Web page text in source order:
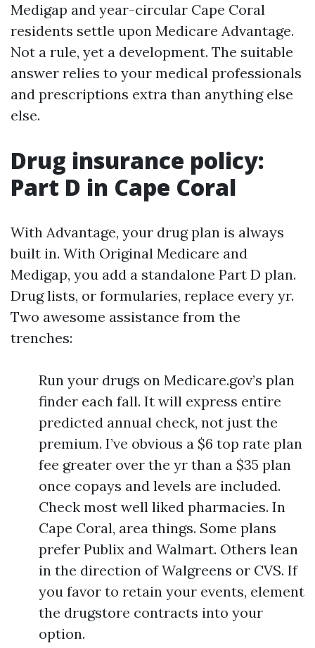
Medigap and year-circular Cape Coral
residents settle upon Medicare Advantage.
Not a rule, yet a development. The suitable
answer relies to your medical professionals
and prescriptions extra than anything else
else.
Drug insurance policy:
Part D in Cape Coral
With Advantage, your drug plan is always
built in. With Original Medicare and
Medigap, you add a standalone Part D plan.
Drug lists, or formularies, replace every yr.
Two awesome assistance from the
trenches:
Run your drugs on Medicare.gov’s plan
finder each fall. It will express entire
predicted annual check, not just the
premium. I’ve obvious a $6 top rate plan
fee greater over the yr than a $35 plan
once copays and levels are included.
Check most well liked pharmacies. In
Cape Coral, area things. Some plans
prefer Publix and Walmart. Others lean
in the direction of Walgreens or CVS. If
you favor to retain your events, element
the drugstore contracts into your
option.